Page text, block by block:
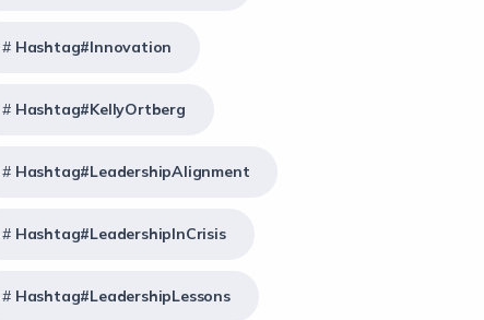
Hashtag#Innovation
Hashtag#KellyOrtberg
Hashtag#LeadershipAlignment
Hashtag#LeadershipInCrisis
Hashtag#LeadershipLessons